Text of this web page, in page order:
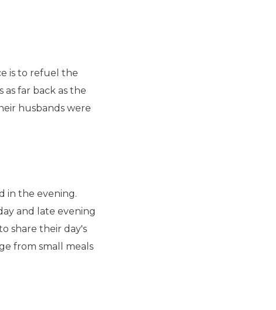
is to refuel the
far back as the
husbands were
in the evening.
and late evening
share their day's
from small meals